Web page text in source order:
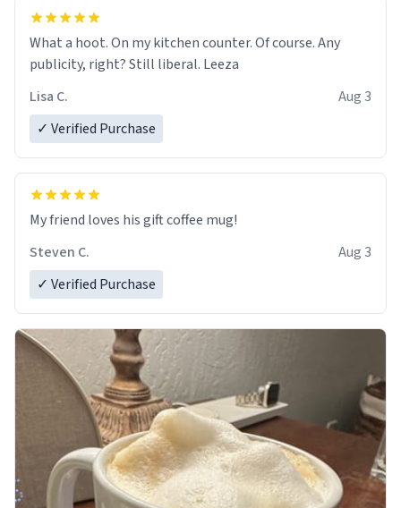
What a hoot. On my kitchen counter. Of course. Any
publicity, right? Still liberal. Leeza
Lisa C.
Aug 3
✓ Verified Purchase
My friend loves his gift coffee mug!
Steven C.
Aug 3
✓ Verified Purchase